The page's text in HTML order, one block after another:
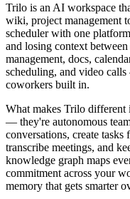
Trilo is an AI workspace
wiki, project management
scheduler with one
and losing context
management, docs,
scheduling, and video
coworkers built in.
What makes Trilo different
— they're autonomous
conversations, create
transcribe meetings, and
knowledge graph maps
commitment across your
memory that gets smarter